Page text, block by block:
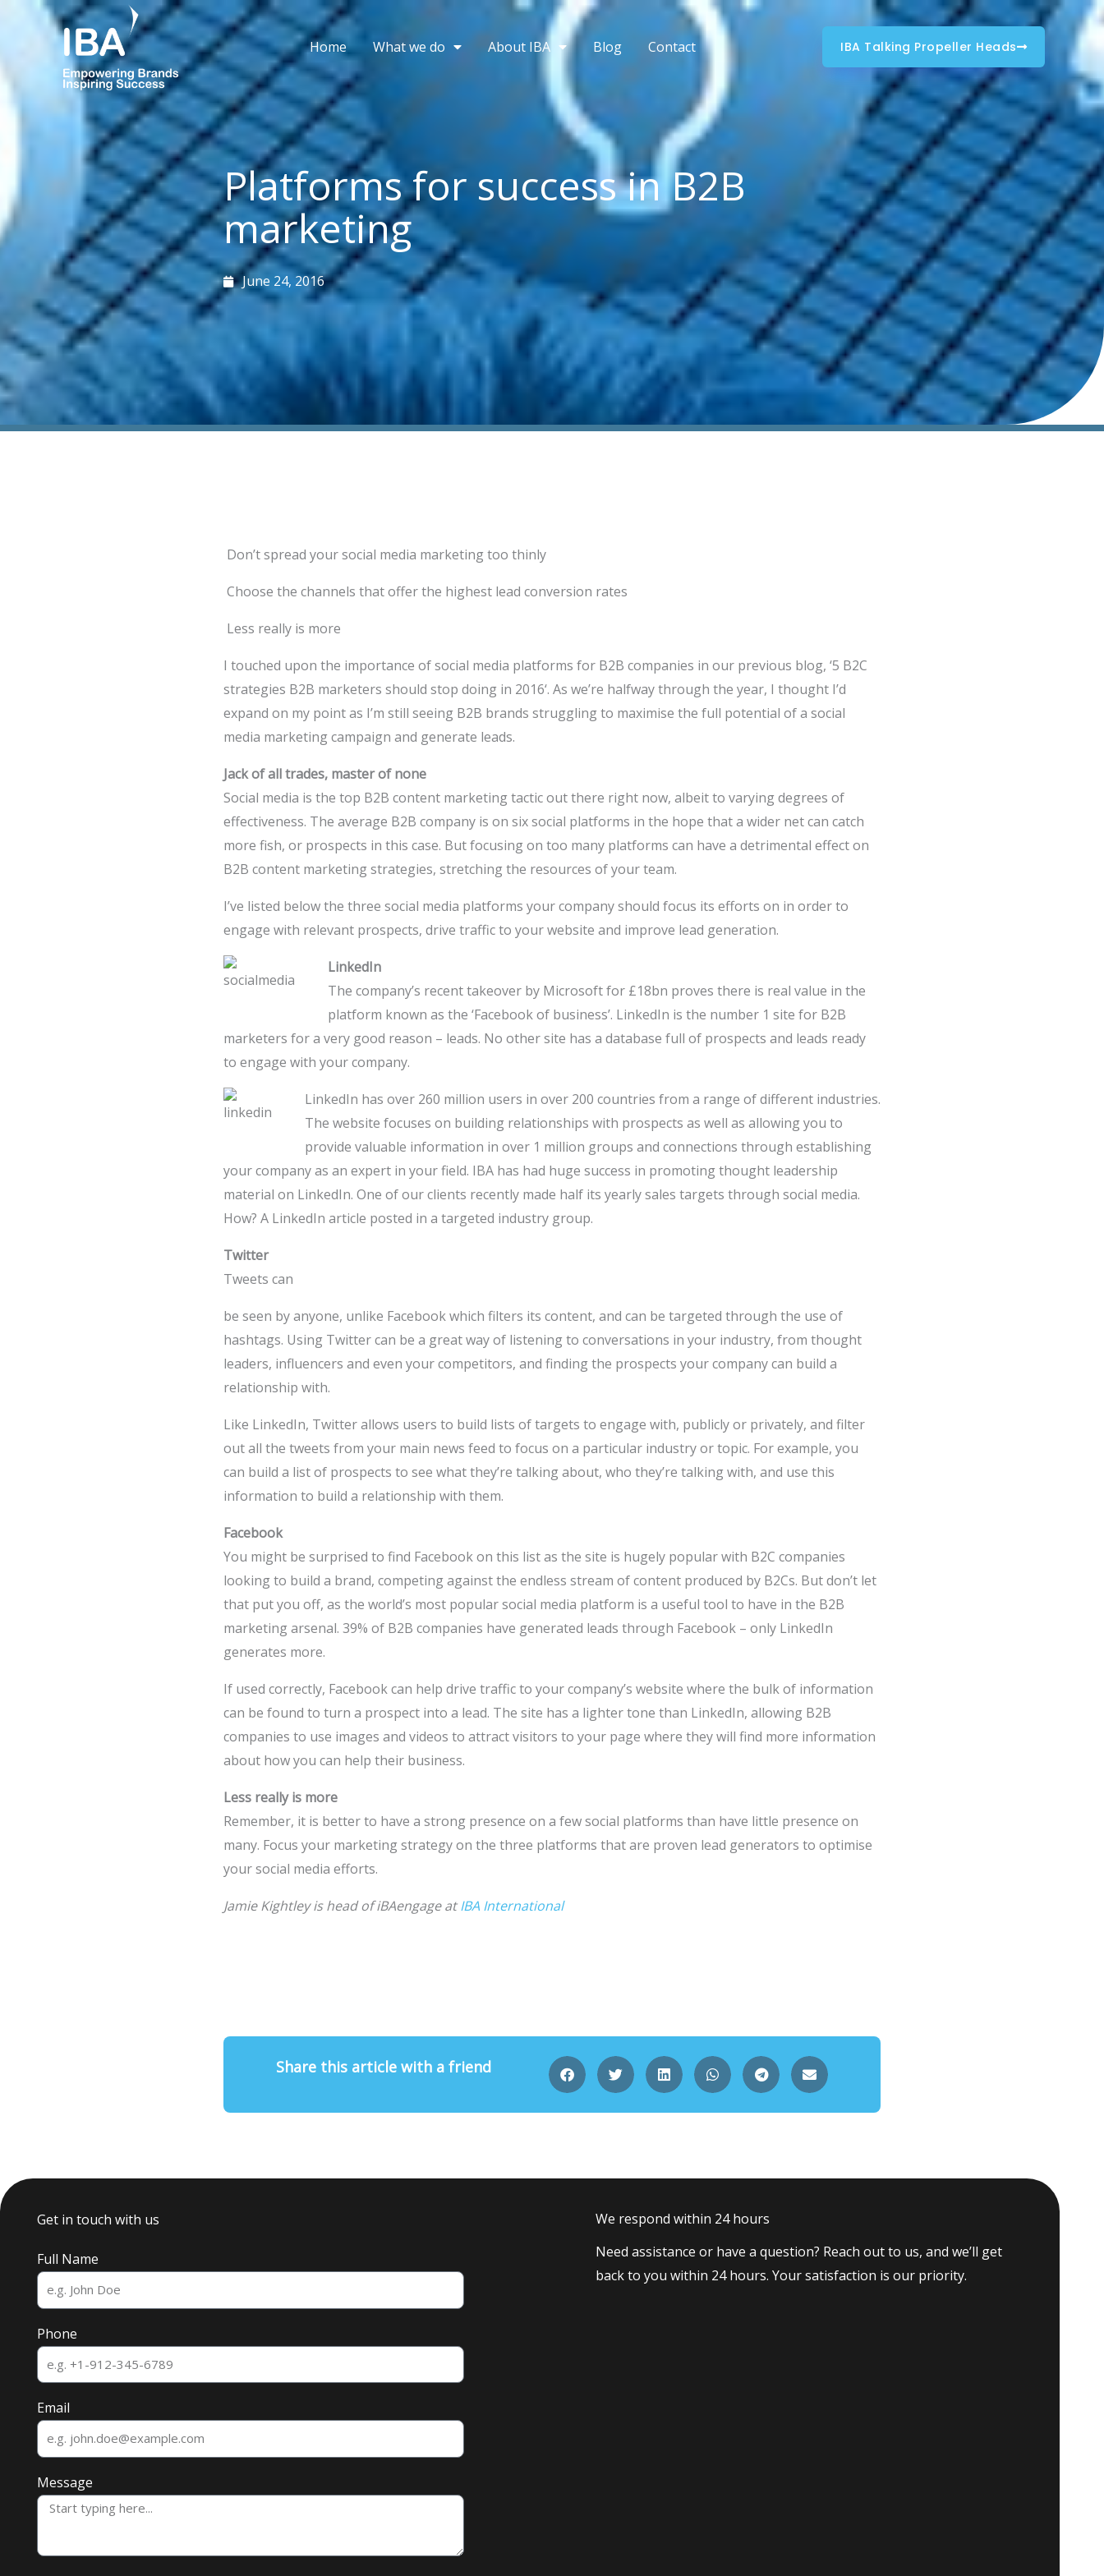
Home What we do About IBA Blog Contact IBA Talking Propeller Heads
Platforms for success in B2B
marketing
June 24, 2016
Don’t spread your social media marketing too thinly
Choose the channels that offer the highest lead conversion rates
Less really is more
I touched upon the importance of social media platforms for B2B companies in our previous blog, ‘5 B2C
strategies B2B marketers should stop doing in 2016‘. As we’re halfway through the year, I thought I’d
expand on my point as I’m still seeing B2B brands struggling to maximise the full potential of a social
media marketing campaign and generate leads.
Jack of all trades, master of none
Social media is the top B2B content marketing tactic out there right now, albeit to varying degrees of
effectiveness. The average B2B company is on six social platforms in the hope that a wider net can catch
more fish, or prospects in this case. But focusing on too many platforms can have a detrimental effect on
B2B content marketing strategies, stretching the resources of your team.
I’ve listed below the three social media platforms your company should focus its efforts on in order to
engage with relevant prospects, drive traffic to your website and improve lead generation.
LinkedIn
The company’s recent takeover by Microsoft for £18bn proves there is real value in the
platform known as the ‘Facebook of business’. LinkedIn is the number 1 site for B2B
marketers for a very good reason – leads. No other site has a database full of prospects and leads ready
to engage with your company.
LinkedIn has over 260 million users in over 200 countries from a range of different industries.
The website focuses on building relationships with prospects as well as allowing you to
provide valuable information in over 1 million groups and connections through establishing
your company as an expert in your field. IBA has had huge success in promoting thought leadership
material on LinkedIn. One of our clients recently made half its yearly sales targets through social media.
How? A LinkedIn article posted in a targeted industry group.
Twitter
Tweets can
be seen by anyone, unlike Facebook which filters its content, and can be targeted through the use of
hashtags. Using Twitter can be a great way of listening to conversations in your industry, from thought
leaders, influencers and even your competitors, and finding the prospects your company can build a
relationship with.
Like LinkedIn, Twitter allows users to build lists of targets to engage with, publicly or privately, and filter
out all the tweets from your main news feed to focus on a particular industry or topic. For example, you
can build a list of prospects to see what they’re talking about, who they’re talking with, and use this
information to build a relationship with them.
Facebook
You might be surprised to find Facebook on this list as the site is hugely popular with B2C companies
looking to build a brand, competing against the endless stream of content produced by B2Cs. But don’t let
that put you off, as the world’s most popular social media platform is a useful tool to have in the B2B
marketing arsenal. 39% of B2B companies have generated leads through Facebook – only LinkedIn
generates more.
If used correctly, Facebook can help drive traffic to your company’s website where the bulk of information
can be found to turn a prospect into a lead. The site has a lighter tone than LinkedIn, allowing B2B
companies to use images and videos to attract visitors to your page where they will find more information
about how you can help their business.
Less really is more
Remember, it is better to have a strong presence on a few social platforms than have little presence on
many. Focus your marketing strategy on the three platforms that are proven lead generators to optimise
your social media efforts.
Jamie Kightley is head of iBAengage atIBA International
Share this article with a friend
Get in touch with us
Full Name
Phone
Email
Message
We respond within 24 hours
Need assistance or have a question? Reach out to us, and we’ll get
back to you within 24 hours. Your satisfaction is our priority.